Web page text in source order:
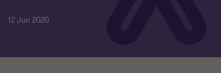
12 Jun 2020